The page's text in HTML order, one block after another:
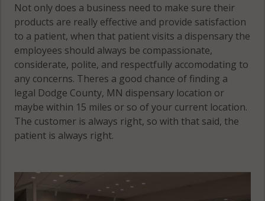
Not only does a business need to make sure their
products are really effective and provide satisfaction
to a patient, when that patient visits a dispensary the
employees should always be compassionate,
considerate, polite, and respectfully accomodating to
any concerns. Theres a good chance of finding a
legal Dodge County, MN dispensary location or
maybe within 15 miles or so of your current location.
The customer is always right, so with that said, the
patient is always right.